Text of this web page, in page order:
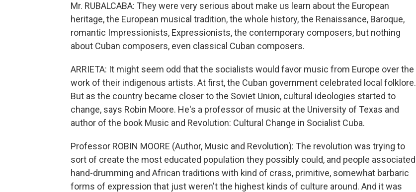
Mr. RUBALCABA: They were very serious about make us learn about the European
heritage, the European musical tradition, the whole history, the Renaissance, Baroque,
romantic Impressionists, Expressionists, the contemporary composers, but nothing
about Cuban composers, even classical Cuban composers.
ARRIETA: It might seem odd that the socialists would favor music from Europe over the
work of their indigenous artists. At first, the Cuban government celebrated local folklore.
But as the country became closer to the Soviet Union, cultural ideologies started to
change, says Robin Moore. He's a professor of music at the University of Texas and
author of the book Music and Revolution: Cultural Change in Socialist Cuba.
Professor ROBIN MOORE (Author, Music and Revolution): The revolution was trying to
sort of create the most educated population they possibly could, and people associated
hand-drumming and African traditions with kind of crass, primitive, somewhat barbaric
forms of expression that just weren't the highest kinds of culture around. And it was